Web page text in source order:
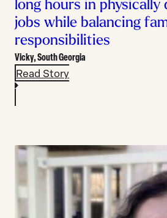
long hours in physically
jobs while balancing
responsibilities
Vicky,South Georgia
Read Story